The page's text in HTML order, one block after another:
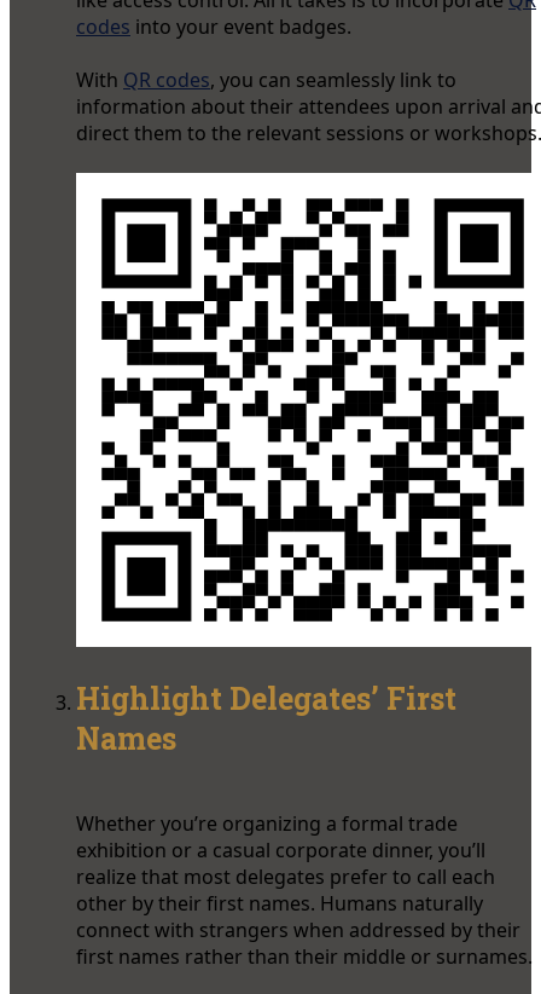
codes into your event badges.
With QR codes, you can seamlessly link to
information about their attendees upon arrival
direct them to the relevant sessions or workshops.
Highlight Delegates’ First
Names
Whether you’re organizing a formal trade
exhibition or a casual corporate dinner, you’ll
realize that most delegates prefer to call each
other by their first names. Humans naturally
connect with strangers when addressed by their
first names rather than their middle or surnames.